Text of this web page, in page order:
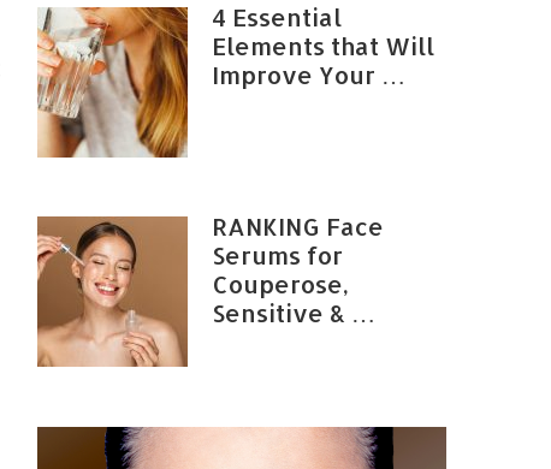
4 Essential
Elements that Will
Improve Your …
RANKING Face
Serums for
Couperose,
Sensitive & …